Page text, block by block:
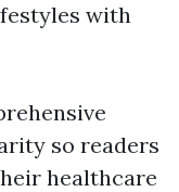
with
so readers
healthcare